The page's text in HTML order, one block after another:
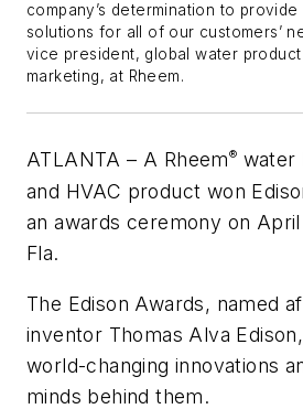
company’s determination to
solutions for all of our customers’
vice president, global water
marketing, at Rheem.
ATLANTA– A Rheem® water
and HVAC product won
an awards ceremony on
Fla.
The Edison Awards, named
inventor Thomas Alva
world-changing innovations
minds behind them.